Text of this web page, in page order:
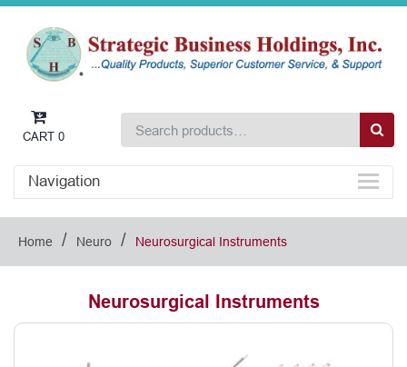
CART 0
Navigation
Home / Neuro / Neurosurgical Instruments
Neurosurgical Instruments